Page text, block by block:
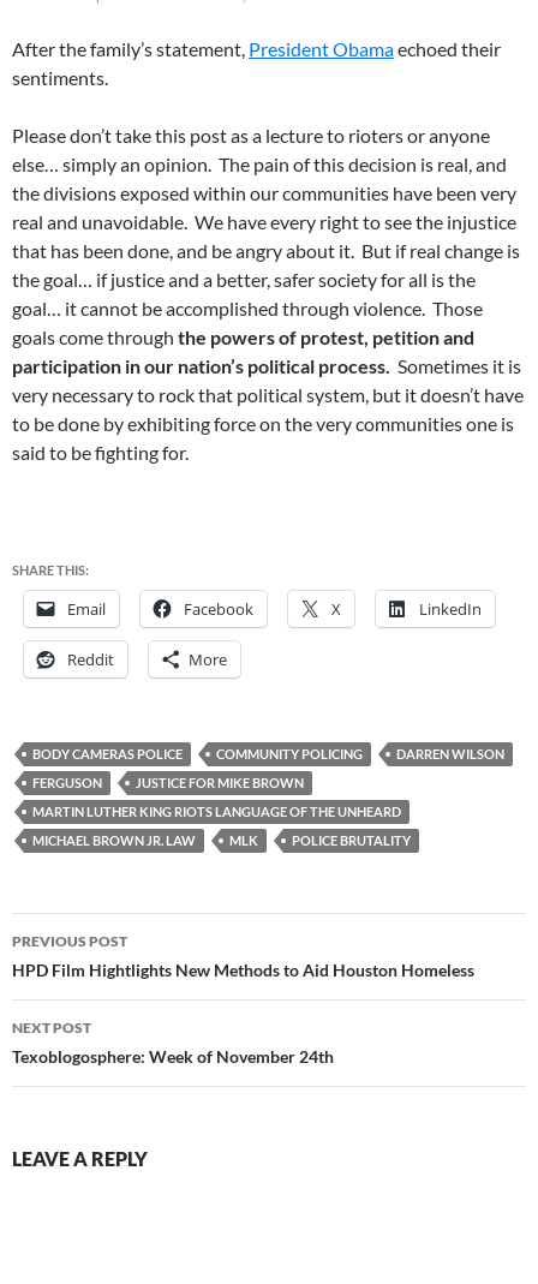
After the family’s statement, President Obamaechoed their
sentiments.
Please don’t take this post as a lecture to rioters or anyone
else… simply an opinion. The pain of this decision is real, and
the divisions exposed within our communities have been very
real and unavoidable. We have every right to see the injustice
that has been done, and be angry about it. But if real change is
the goal… if justice and a better, safer society for all is the
goal… it cannot be accomplished through violence. Those
goals come through the powers of protest, petition and
participation in our nation’s political process. Sometimes it is
very necessary to rock that political system, but it doesn’t have
to be done by exhibiting force on the very communities one is
said to be fighting for.
SHARE THIS:
Email Facebook X LinkedIn
Reddit More
BODY CAMERAS POLICE COMMUNITY POLICING
DARREN WILSON
FERGUSON
JUSTICE FOR MIKE BROWN
MARTIN LUTHER KING RIOTS LANGUAGE OF THE UNHEARD
MICHAEL BROWN JR. LAW
MLK POLICE BRUTALITY
Post
navigation
PREVIOUS POST
HPD Film Hightlights New Methods to Aid Houston Homeless
NEXT POST
Texoblogosphere: Week of November 24th
LEAVE A REPLY